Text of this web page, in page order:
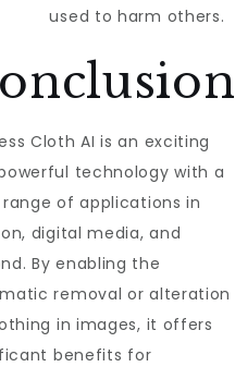
used to harm others.
Cloth AI is an exciting
technology with a
range of applications in
digital media, and
By enabling the
removal or alteration
in images, it offers
benefits for